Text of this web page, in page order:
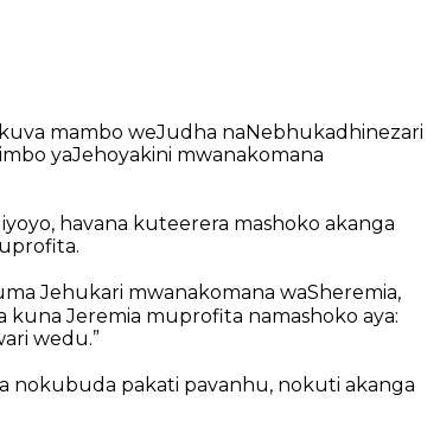
mambo weJudha naNebhukadhinezari
yaJehoyakini mwanakomana
havana kuteerera mashoko akanga
Jehukari mwanakomana waSheremia,
kuna Jeremia muprofita namashoko aya:
wedu.”
nokubuda pakati pavanhu, nokuti akanga